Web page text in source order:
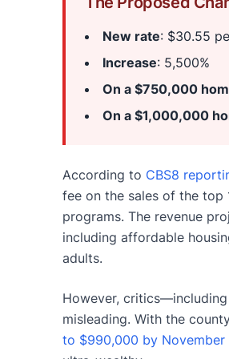
New rate: $30.55
Increase: 5,500%
On a $750,000
On a $1,000,000
According to CBS8
fee on the sales of the top
programs. The revenue
including affordable
adults.
However,
misleading. With the
to $990,000 by November